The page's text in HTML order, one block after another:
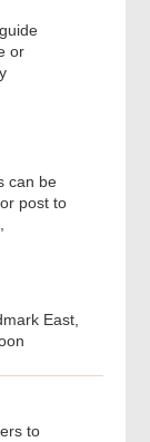
or
can be
post to
East,
to